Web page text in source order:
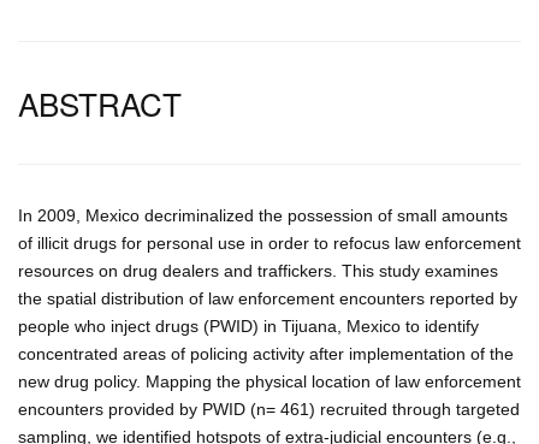
ABSTRACT
In 2009, Mexico decriminalized the possession of small amounts
of illicit drugs for personal use in order to refocus law enforcement
resources on drug dealers and traffickers. This study examines
the spatial distribution of law enforcement encounters reported by
people who inject drugs (PWID) in Tijuana, Mexico to identify
concentrated areas of policing activity after implementation of the
new drug policy. Mapping the physical location of law enforcement
encounters provided by PWID (n= 461) recruited through targeted
sampling, we identified hotspots of extra-judicial encounters (e.g.,